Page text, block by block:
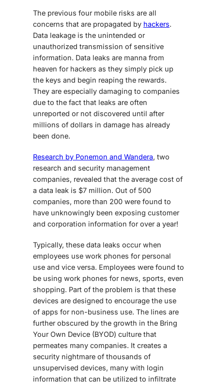
The previous four mobile risks are all
concerns that are propagated by hackers.
Data leakage is the unintended or
unauthorized transmission of sensitive
information. Data leaks are manna from
heaven for hackers as they simply pick up
the keys and begin reaping the rewards.
They are especially damaging to companies
due to the fact that leaks are often
unreported or not discovered until after
millions of dollars in damage has already
been done.
Research by Ponemon and Wandera, two
research and security management
companies, revealed that the average cost of
a data leak is $7 million. Out of 500
companies, more than 200 were found to
have unknowingly been exposing customer
and corporation information for over a year!
Typically, these data leaks occur when
employees use work phones for personal
use and vice versa. Employees were found to
be using work phones for news, sports, even
shopping. Part of the problem is that these
devices are designed to encourage the use
of apps for non-business use. The lines are
further obscured by the growth in the Bring
Your Own Device (BYOD) culture that
permeates many companies. It creates a
security nightmare of thousands of
unsupervised devices, many with login
information that can be utilized to infiltrate